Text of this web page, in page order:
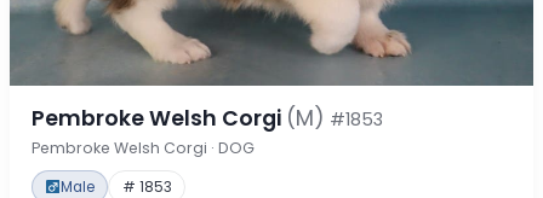
Pembroke Welsh Corgi (M) #1853
Pembroke Welsh Corgi · DOG
Male # 1853